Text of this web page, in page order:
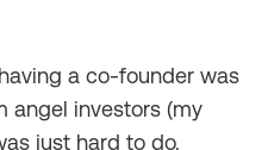
a co-founder was
angel investors (my
just hard to do.